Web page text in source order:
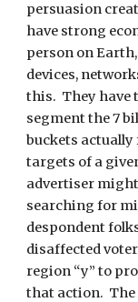
persuasion
have strong
person on
devices,
this.  They have
segment the 7
buckets
targets of a
advertiser
searching for
despondent
disaffected
region “y” to
that action.